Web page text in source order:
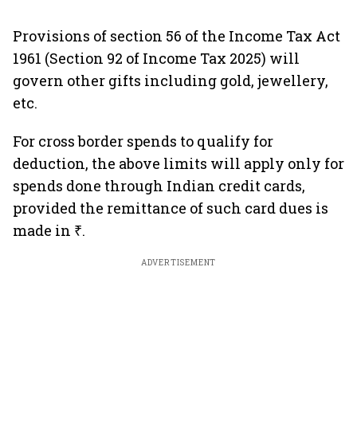
Provisions of section 56 of the Income Tax Act
1961 (Section 92 of Income Tax 2025) will
govern other gifts including gold, jewellery,
etc.
For cross border spends to qualify for
deduction, the above limits will apply only for
spends done through Indian credit cards,
provided the remittance of such card dues is
made in ₹.
ADVERTISEMENT